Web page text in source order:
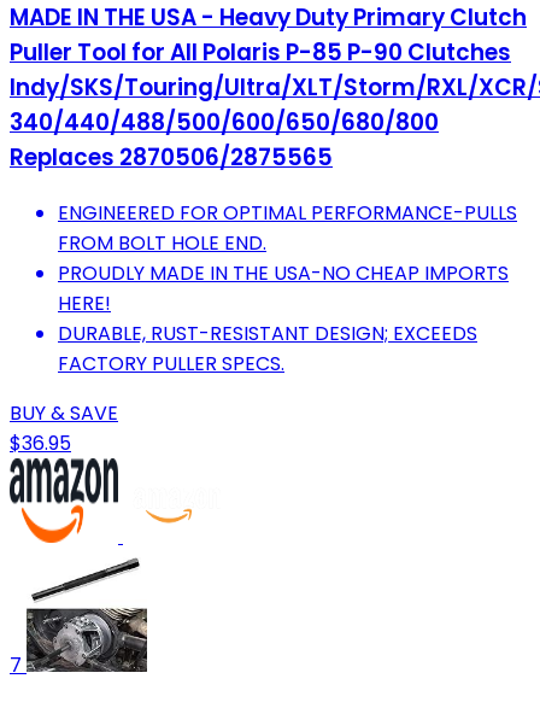
MADE IN THE USA - Heavy Duty Primary Clutch
Puller Tool for All Polaris P-85 P-90 Clutches
Indy/SKS/Touring/Ultra/XLT/Storm/RXL/XCR/
340/440/488/500/600/650/680/800
Replaces 2870506/2875565
ENGINEERED FOR OPTIMAL PERFORMANCE-PULLS
FROM BOLT HOLE END.
PROUDLY MADE IN THE USA-NO CHEAP IMPORTS
HERE!
DURABLE, RUST-RESISTANT DESIGN; EXCEEDS
FACTORY PULLER SPECS.
BUY & SAVE
$36.95
7